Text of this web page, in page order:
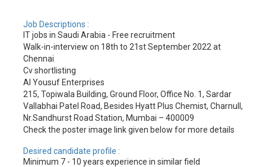
Job Descriptions :
IT jobs in Saudi Arabia - Free recruitment
Walk-in-interview on 18th to 21st September 2022 at
Chennai
Cv shortlisting
Al Yousuf Enterprises
215, Topiwala Building, Ground Floor, Office No. 1, Sardar
Vallabhai Patel Road, Besides Hyatt Plus Chemist, Charnull,
Nr.Sandhurst Road Station, Mumbai – 400009
Check the poster image link given below for more details
Desired candidate profile :
Minimum 7 - 10 years experience in similar field